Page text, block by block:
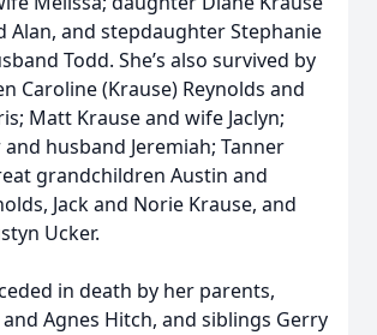
Alan, and stepdaughter Stephanie
Todd. She’s also survived by
Caroline (Krause) Reynolds and
Matt Krause and wife Jaclyn;
husband Jeremiah; Tanner
grandchildren Austin and
Jack and Norie Krause, and
Ucker.
in death by her parents,
Agnes Hitch, and siblings Gerry